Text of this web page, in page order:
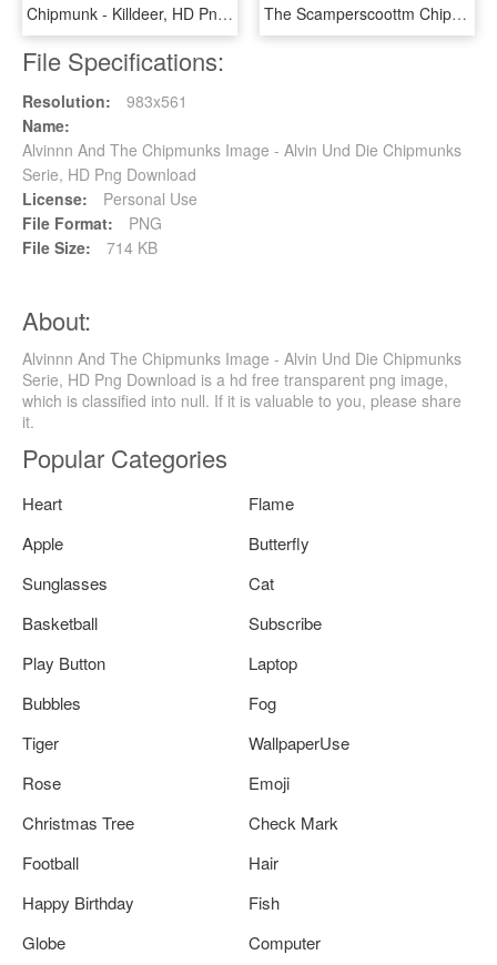
Chipmunk - Killdeer, HD Png Download The Scamperscoottm Chipmunk - Toy, HD Png Download
File Specifications:
Resolution:
983x561
Name:
Alvinnn And The Chipmunks Image - Alvin Und Die Chipmunks
Serie, HD Png Download
License:
Personal Use
File Format:
PNG
File Size:
714 KB
About:
Alvinnn And The Chipmunks Image - Alvin Und Die Chipmunks
Serie, HD Png Download is a hd free transparent png image,
which is classified into null. If it is valuable to you, please share
it.
Popular Categories
Heart
Flame
Apple
Butterfly
Sunglasses
Cat
Basketball
Subscribe
Play Button
Laptop
Bubbles
Fog
Tiger
WallpaperUse
Rose
Emoji
Christmas Tree
Check Mark
Football
Hair
Happy Birthday
Fish
Globe
Computer